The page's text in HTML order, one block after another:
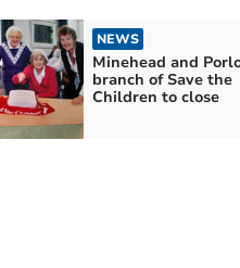
NEWS
Minehead and
branch of Save the
Children to close